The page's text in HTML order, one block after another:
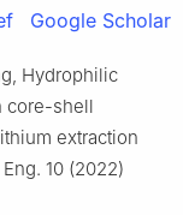
Google Scholar
Hydrophilic
core-shell
extraction
10 (2022)